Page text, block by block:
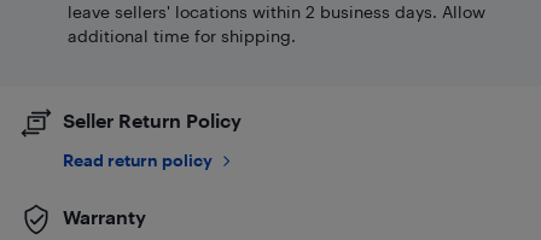
leave sellers' locations within 2 business days. Allow
additional time for shipping.
Seller Return Policy
Read return policy
Warranty